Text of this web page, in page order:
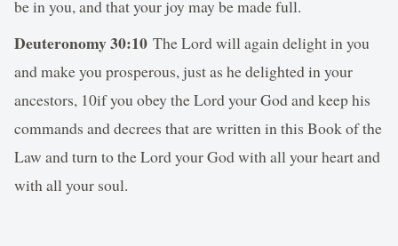
be in you, and that your joy may be made full.
Deuteronomy 30:10 The Lord will again delight in you
and make you prosperous, just as he delighted in your
ancestors, 10if you obey the Lord your God and keep his
commands and decrees that are written in this Book of the
Law and turn to the Lord your God with all your heart and
with all your soul.